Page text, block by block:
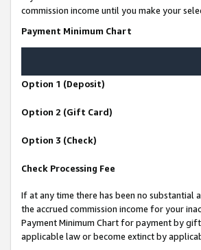
commission income until you make your
Payment Minimum Chart
Option 1 (Deposit)
Option 2 (Gift Card)
Option 3 (Check)
Check Processing Fee
If at any time there has been no
the accrued commission income for your
Payment Minimum Chart for payment by
applicable law or become extinct by